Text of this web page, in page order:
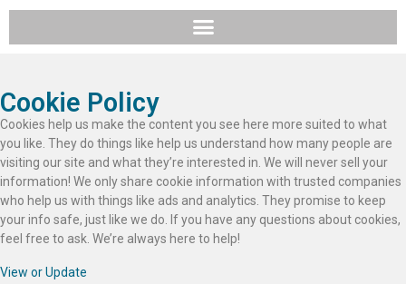
Cookie Policy
Cookies help us make the content you see here more suited to what
you like. They do things like help us understand how many people are
visiting our site and what they’re interested in. We will never sell your
information! We only share cookie information with trusted companies
who help us with things like ads and analytics. They promise to keep
your info safe, just like we do. If you have any questions about cookies,
feel free to ask. We’re always here to help!
View or Update